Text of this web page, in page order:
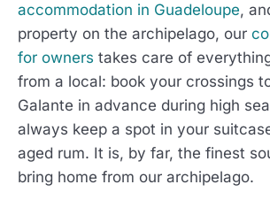
accommodation in Guadeloupe,
property on the archipelago, our
for owners takes care of
from a local: book your crossings
Galante in advance during high
always keep a spot in your
aged rum. It is, by far, the finest
bring home from our archipelago.